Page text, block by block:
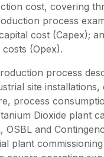
cost, covering
process
cost (Capex);
(Opex).
process
site
process
Dioxide plant
OSBL and
plant